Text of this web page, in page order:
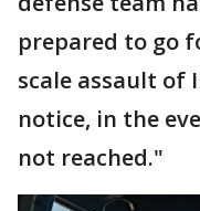
prepared to go
scale assault of
notice, in the
not reached."